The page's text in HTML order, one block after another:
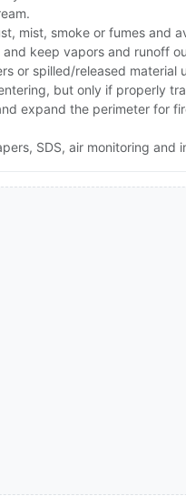
mist, smoke or fumes and
keep vapors and runoff
or spilled/released
but only if properly
expand the perimeter for
SDS, air monitoring